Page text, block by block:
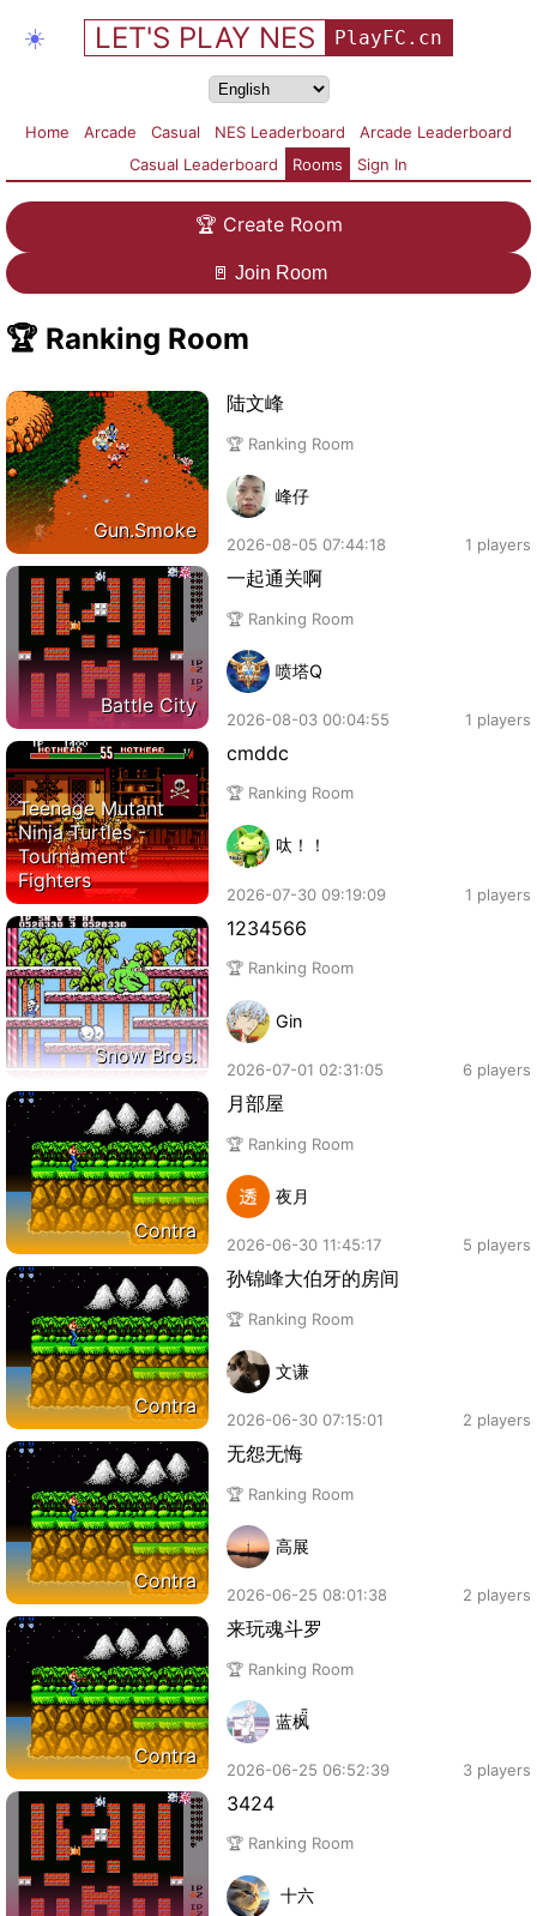
☀️ LET'S PLAY NES PlayFC.cn
Home Arcade Casual NES Leaderboard
Arcade Leaderboard
Casual Leaderboard
Rooms Sign In
🏆 Create Room
🚪 Join Room
🏆 Ranking Room
Gun.Smoke
陆文峰
🏆 Ranking Room
峰仔
2026-08-05 07:44:18 1 players
Battle City
一起通关啊
🏆 Ranking Room
喷塔Q
2026-08-03 00:04:55 1 players
Teenage Mutant
Ninja Turtles -
Tournament
Fighters
cmddc
🏆 Ranking Room
呔！！
2026-07-30 09:19:09 1 players
Snow Bros.
1234566
🏆 Ranking Room
Gin
2026-07-01 02:31:05 6 players
Contra
月部屋
🏆 Ranking Room
夜月
2026-06-30 11:45:17 5 players
Contra
孙锦峰大伯牙的房间
🏆 Ranking Room
文谦
2026-06-30 07:15:01 2 players
Contra
无怨无悔
🏆 Ranking Room
高展
2026-06-25 08:01:38 2 players
Contra
来玩魂斗罗
🏆 Ranking Room
蓝枫
2026-06-25 06:52:39 3 players
3424
🏆 Ranking Room
十六